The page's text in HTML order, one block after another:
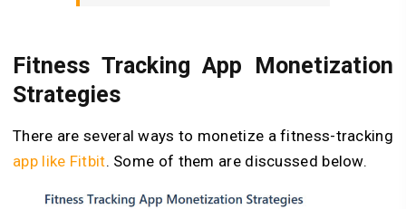
Fitness Tracking App Monetization
Strategies
There are several ways to monetize a fitness-tracking
app like Fitbit. Some of them are discussed below.